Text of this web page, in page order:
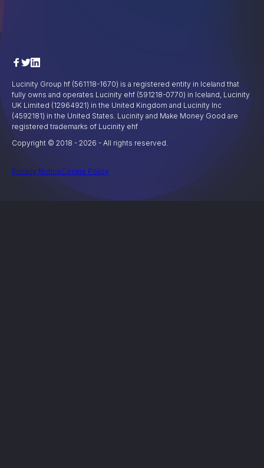
Lucinity Group hf (561118-1670) is a registered entity in Iceland that
fully owns and operates Lucinity ehf (591218-0770) in Iceland, Lucinity
UK Limited (12964921) in the United Kingdom and Lucinity Inc
(4592181) in the United States. Lucinity and Make Money Good are
registered trademarks of Lucinity ehf
Copyright © 2018 - 2026 - All rights reserved.
Privacy NoticeCookie Policy